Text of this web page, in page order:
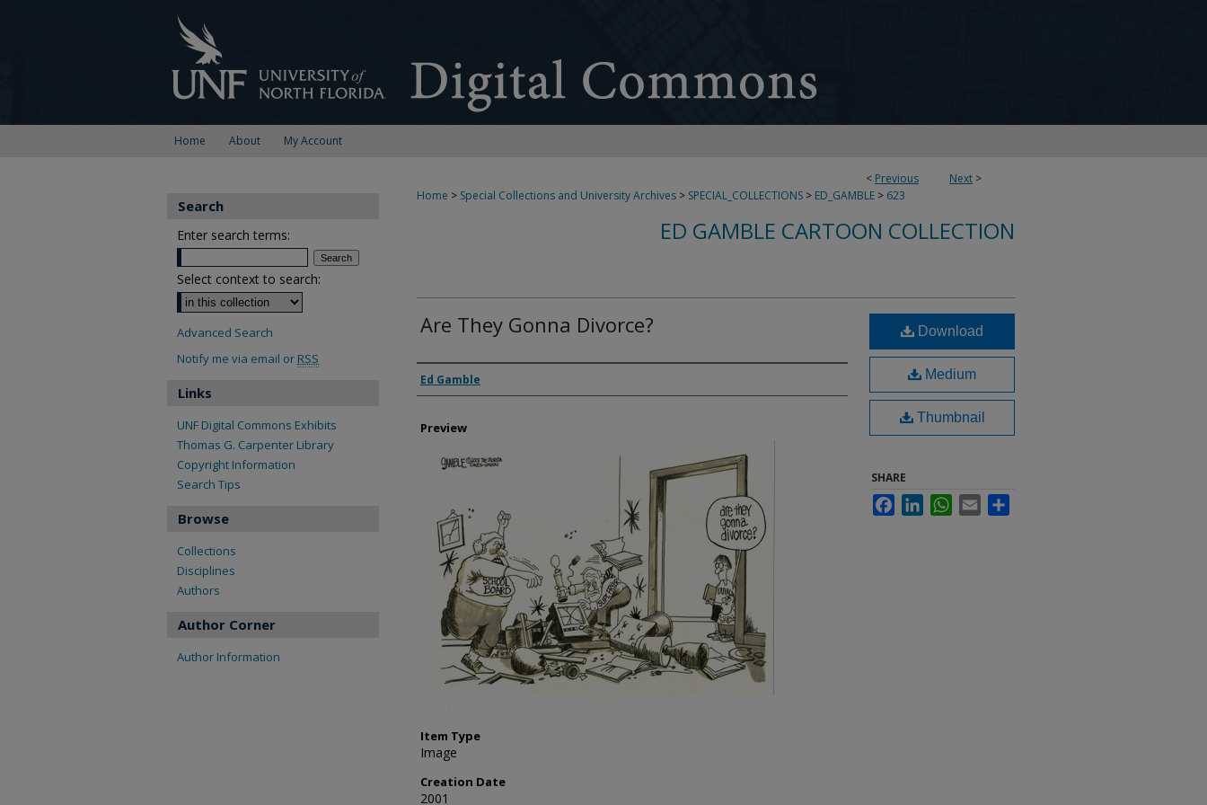
Home About My Account
< Previous Next >
Home > Special Collections and University Archives > SPECIAL_COLLECTIONS > ED_GAMBLE > 623
ED GAMBLE CARTOON COLLECTION
Are They Gonna Divorce?
Creator
Ed Gamble
Preview
Item Type
Image
Creation Date
2001
Download
Medium
Thumbnail
SHARE
FacebookLinkedInWhatsApp
Email
Search
Enter search terms:
Select context to search:
Advanced Search
Notify me via email or RSS
Links
UNF Digital Commons Exhibits
Thomas G. Carpenter Library
Copyright Information
Search Tips
Browse
Collections
Disciplines
Authors
Author Corner
Author Information